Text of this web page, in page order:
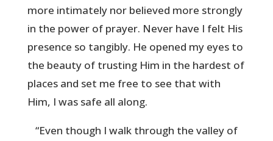
more intimately nor believed more strongly
in the power of prayer. Never have I felt His
presence so tangibly. He opened my eyes to
the beauty of trusting Him in the hardest of
places and set me free to see that with
Him, I was safe all along.
“Even though I walk through the valley of